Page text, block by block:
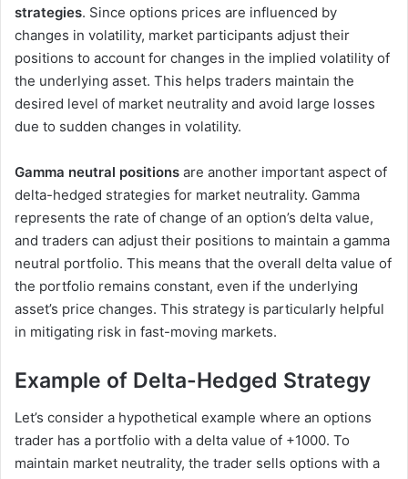
strategies. Since options prices are influenced by
changes in volatility, market participants adjust their
positions to account for changes in the implied volatility of
the underlying asset. This helps traders maintain the
desired level of market neutrality and avoid large losses
due to sudden changes in volatility.
Gamma neutral positions are another important aspect of
delta-hedged strategies for market neutrality. Gamma
represents the rate of change of an option’s delta value,
and traders can adjust their positions to maintain a gamma
neutral portfolio. This means that the overall delta value of
the portfolio remains constant, even if the underlying
asset’s price changes. This strategy is particularly helpful
in mitigating risk in fast-moving markets.
Example of Delta-Hedged Strategy
Let’s consider a hypothetical example where an options
trader has a portfolio with a delta value of +1000. To
maintain market neutrality, the trader sells options with a